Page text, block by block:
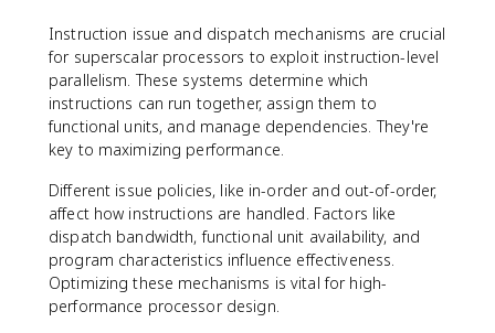
Instruction issue and dispatch mechanisms are crucial
for superscalar processors to exploit instruction-level
parallelism. These systems determine which
instructions can run together, assign them to
functional units, and manage dependencies. They're
key to maximizing performance.
Different issue policies, like in-order and out-of-order,
affect how instructions are handled. Factors like
dispatch bandwidth, functional unit availability, and
program characteristics influence effectiveness.
Optimizing these mechanisms is vital for high-
performance processor design.